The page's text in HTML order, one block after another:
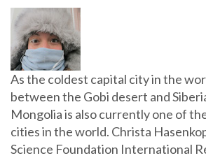
As the coldest capital city in the
between the Gobi desert and
Mongolia is also currently one of
cities in the world. Christa
Science Foundation International